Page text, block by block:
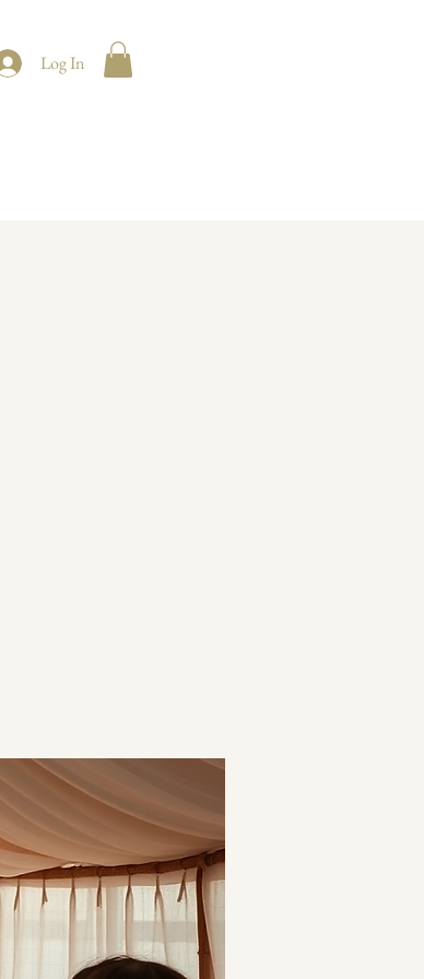
Log In